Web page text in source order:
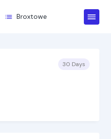
Broxtowe
30 Days